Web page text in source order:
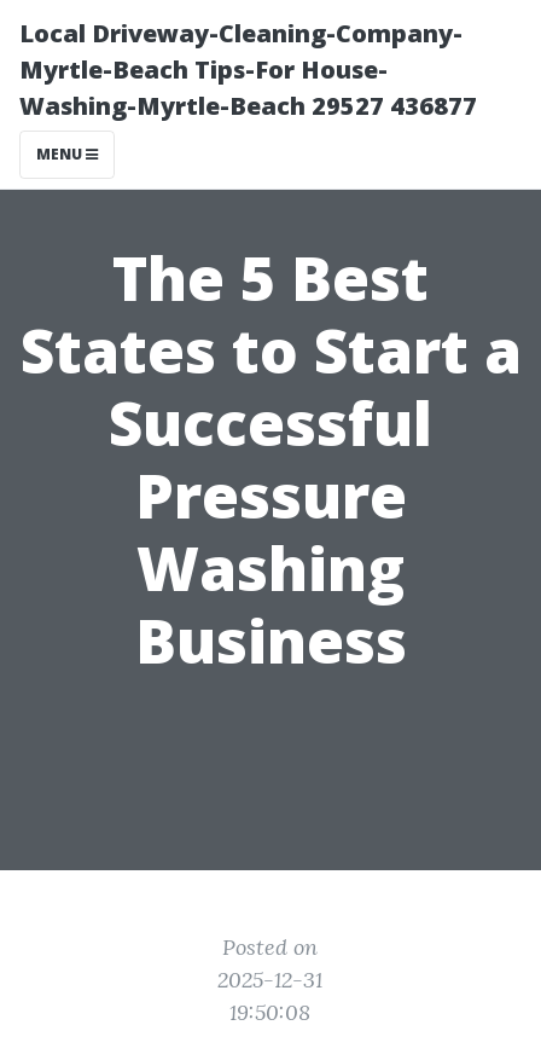
Local Driveway-Cleaning-Company-
Myrtle-Beach Tips-For House-
Washing-Myrtle-Beach 29527 436877
MENU
The 5 Best
States to Start a
Successful
Pressure
Washing
Business
Posted on
2025-12-31
19:50:08